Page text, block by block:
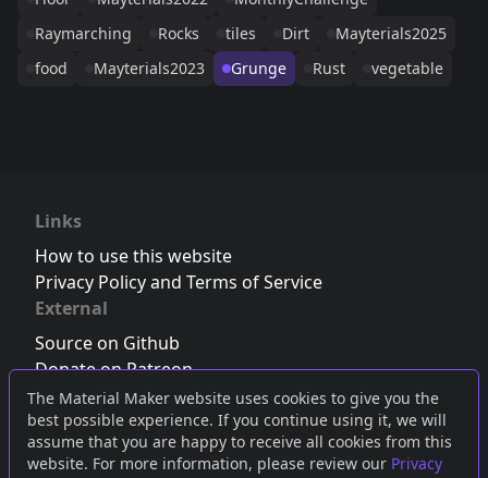
The Material Maker website uses cookies to give you the
best possible experience. If you continue using it, we will
assume that you are happy to receive all cookies from this
website. For more information, please review our Privacy
Raymarching
Rocks tiles Dirt
Mayterials2025
food
Mayterials2023 Grunge Rust vegetable
Links
How to use this website
Privacy Policy and Terms of Service
External
Source on Github
Donate on Patreon
Follow us on Twitter,Bluesky orMastodon
Join the Discord server